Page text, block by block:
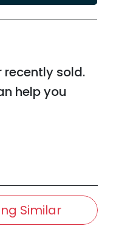
recently sold.
help you
Similar